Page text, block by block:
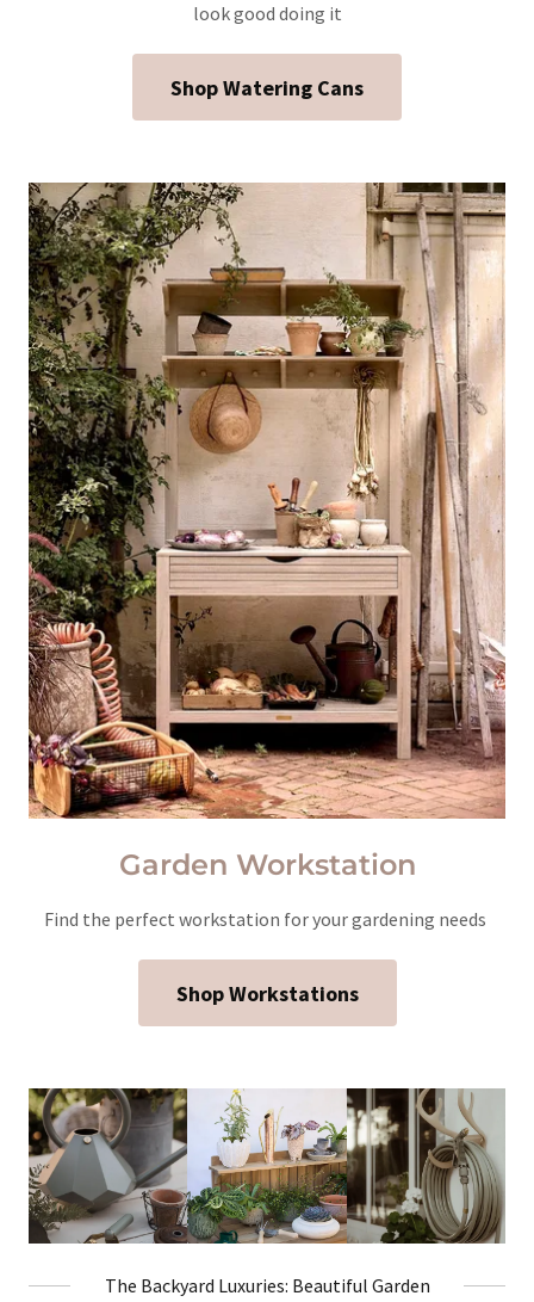
look good doing it
Shop Watering Cans
Garden Workstation
Find the perfect workstation for your gardening needs
Shop Workstations
The Backyard Luxuries: Beautiful Garden